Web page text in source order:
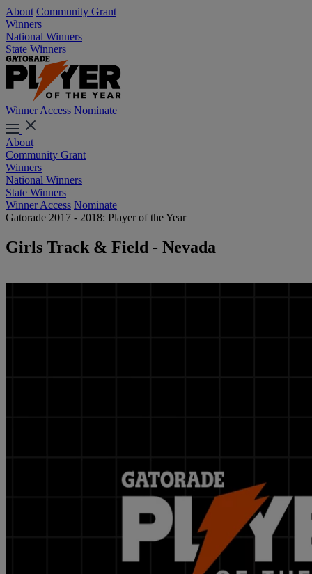
About Community Grant
Winners
National Winners
State Winners
Winner Access Nominate
About
Community Grant
Winners
National Winners
State Winners
Winner Access Nominate
Gatorade 2017 - 2018: Player of the Year
Girls Track & Field - Nevada